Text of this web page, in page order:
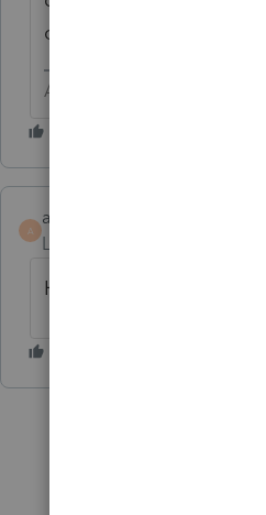
original password.
Answers are easy.
A
ardyesm
Level 2
How did you reset this?